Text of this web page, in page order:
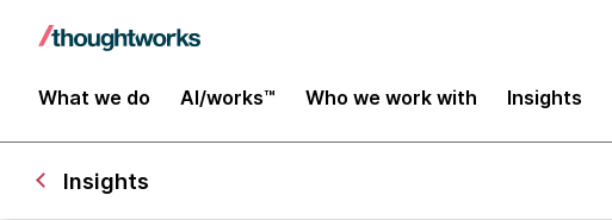
What we do AI/works™ Who we work with Insights
Insights